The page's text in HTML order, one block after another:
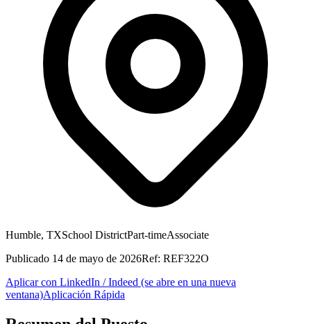
Humble, TXSchool DistrictPart-timeAssociate
Publicado 14 de mayo de 2026Ref: REF322O
Aplicar con LinkedIn / Indeed (se abre en una nueva
ventana)Aplicación Rápida